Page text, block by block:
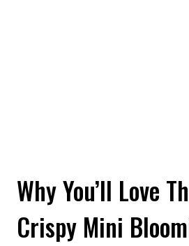
Why You’ll Love
Crispy Mini